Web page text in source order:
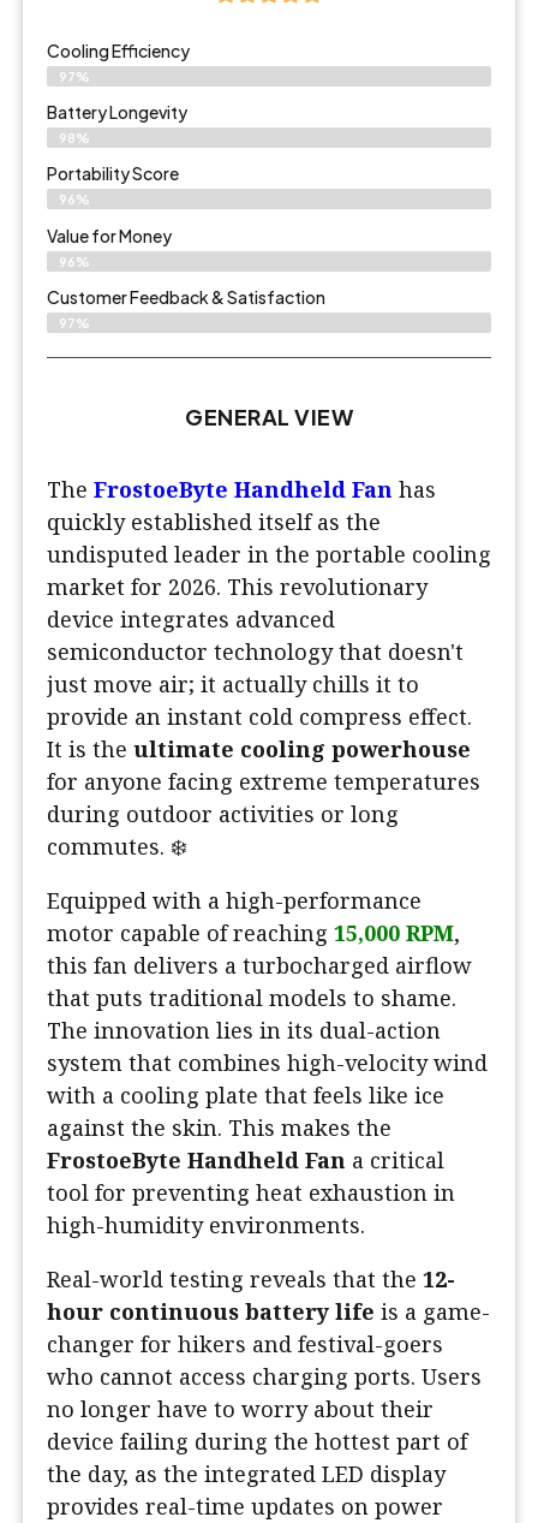
Cooling Efficiency
97%
Battery Longevity
98%
Portability Score
96%
Value for Money
96%
Customer Feedback & Satisfaction​
97%
GENERAL VIEW
The FrostoeByte Handheld Fan has
quickly established itself as the
undisputed leader in the portable cooling
market for 2026. This revolutionary
device integrates advanced
semiconductor technology that doesn't
just move air; it actually chills it to
provide an instant cold compress effect.
It is the ultimate cooling powerhouse
for anyone facing extreme temperatures
during outdoor activities or long
commutes. ❄️
Equipped with a high-performance
motor capable of reaching 15,000 RPM,
this fan delivers a turbocharged airflow
that puts traditional models to shame.
The innovation lies in its dual-action
system that combines high-velocity wind
with a cooling plate that feels like ice
against the skin. This makes the
FrostoeByte Handheld Fan a critical
tool for preventing heat exhaustion in
high-humidity environments.
Real-world testing reveals that the 12-
hour continuous battery life is a game-
changer for hikers and festival-goers
who cannot access charging ports. Users
no longer have to worry about their
device failing during the hottest part of
the day, as the integrated LED display
provides real-time updates on power